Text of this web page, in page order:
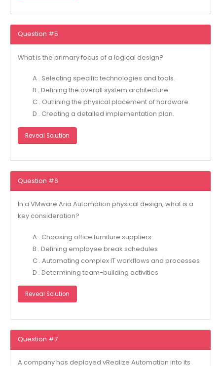
Question #5
What is the primary focus of a logical design?
A . Selecting specific technologies and tools.
B . Defining the overall system architecture.
C . Outlining the physical placement of hardware.
D . Creating a detailed implementation plan.
Reveal Solution
Question #6
In a VMware Aria Automation physical design, what is a
key consideration?
A . Choosing office furniture suppliers
B . Defining employee break schedules
C . Automating complex IT workflows and processes
D . Determining team-building activities
Reveal Solution
Question #7
A company has deployed vRealize Automation into its